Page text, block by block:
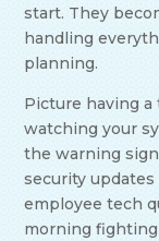
start. They
handling
planning.
Picture having
watching your
the warning
security
employee tech
morning